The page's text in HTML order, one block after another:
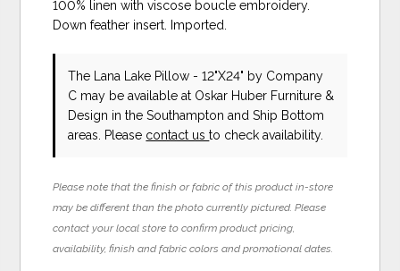
100% linen with viscose boucle embroidery.
Down feather insert. Imported.
The Lana Lake Pillow - 12"X24" by Company
C may be available at Oskar Huber Furniture &
Design in the Southampton and Ship Bottom
areas. Please contact usto check availability.
Please note that the finish or fabric of this product in-store
may be different than the photo currently pictured. Please
contact your local store to confirm product pricing,
availability, finish and fabric colors and promotional dates.